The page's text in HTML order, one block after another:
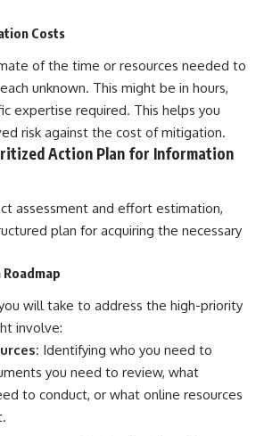
Costs
of the time or resources needed to
unknown. This might be in hours,
expertise required. This helps you
risk against the cost of mitigation.
Action Plan for Information
assessment and effort estimation,
plan for acquiring the necessary
Roadmap
will take to address the high-priority
involve:
Identifying who you need to
you need to review, what
to conduct, or what online resources